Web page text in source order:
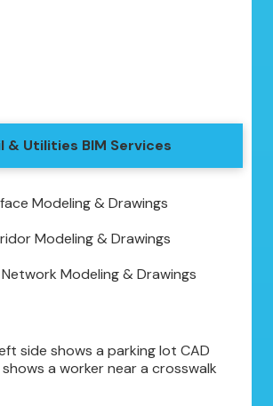
& Utilities BIM Services
Modeling & Drawings
Modeling & Drawings
Modeling & Drawings